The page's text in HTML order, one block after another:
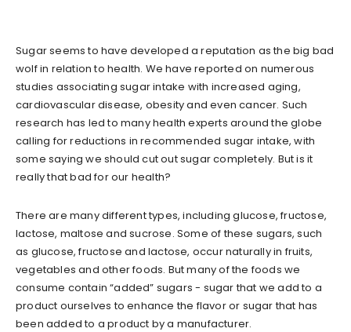
Sugar seems to have developed a reputation as the big bad
wolf in relation to health. We have reported on numerous
studies associating sugar intake with increased aging,
cardiovascular disease, obesity and even cancer. Such
research has led to many health experts around the globe
calling for reductions in recommended sugar intake, with
some saying we should cut out sugar completely. But is it
really that bad for our health?
There are many different types, including glucose, fructose,
lactose, maltose and sucrose. Some of these sugars, such
as glucose, fructose and lactose, occur naturally in fruits,
vegetables and other foods. But many of the foods we
consume contain “added” sugars - sugar that we add to a
product ourselves to enhance the flavor or sugar that has
been added to a product by a manufacturer.